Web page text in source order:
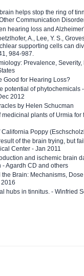
helps stop the ring of
Communication
hearing loss and
A., Lee, Y. S.,
supporting cells can
984-987.
Prevalence,
Good for Hearing Loss?
potential of phytochemicals
2012
by Helen Schucman
medicinal plants of Urmia for
California Poppy
of the brain trying, but
Center - Jan 2011
and ischemic brain
- Agardh CD and others
the Brain: Mechanisms,
hubs in tinnitus. - Winfried